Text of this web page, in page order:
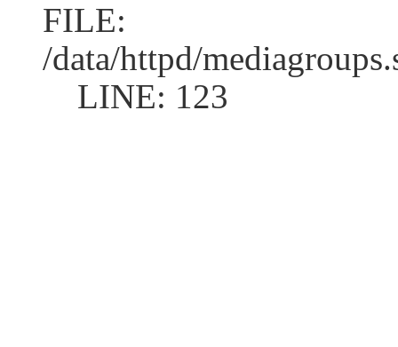
FILE:
/data/httpd/
LINE: 123